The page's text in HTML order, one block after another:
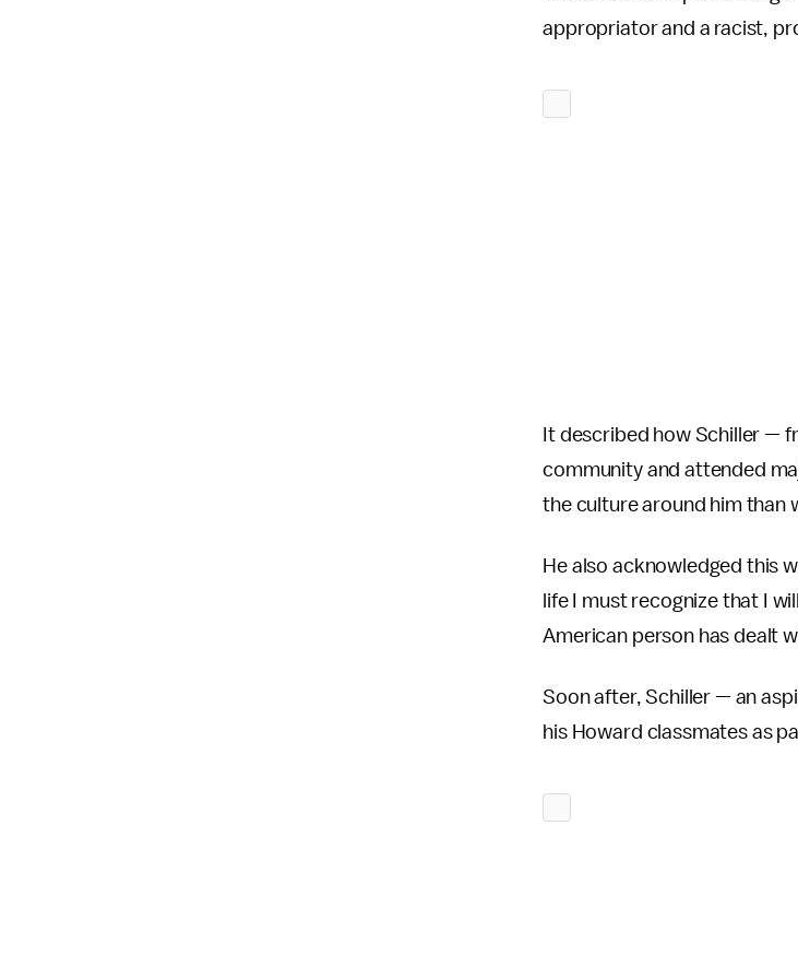
appropriator and a racist,
It described how Schiller —
community and attended
the culture around him than
He also acknowledged this
life I must recognize that I
American person has dealt
Soon after, Schiller — an
his Howard classmates as